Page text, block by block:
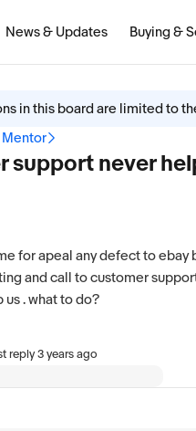
News & Updates Buying &
in this board are limited to
Mentor
support never
for apeal any defect to
and call to customer
. what to do?
reply3 years ago